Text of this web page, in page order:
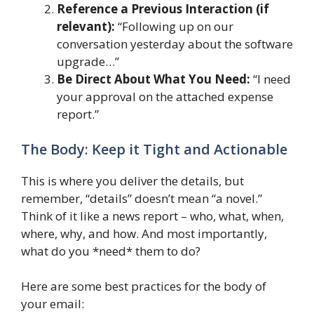
Reference a Previous Interaction (if
relevant): “Following up on our
conversation yesterday about the software
upgrade…”
Be Direct About What You Need: “I need
your approval on the attached expense
report.”
The Body: Keep it Tight and Actionable
This is where you deliver the details, but
remember, “details” doesn’t mean “a novel.”
Think of it like a news report – who, what, when,
where, why, and how. And most importantly,
what do you *need* them to do?
Here are some best practices for the body of
your email: